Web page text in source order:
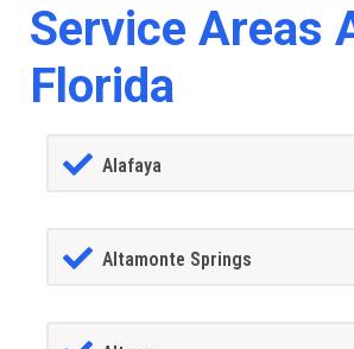
Service Areas
Florida
Alafaya
Altamonte Springs